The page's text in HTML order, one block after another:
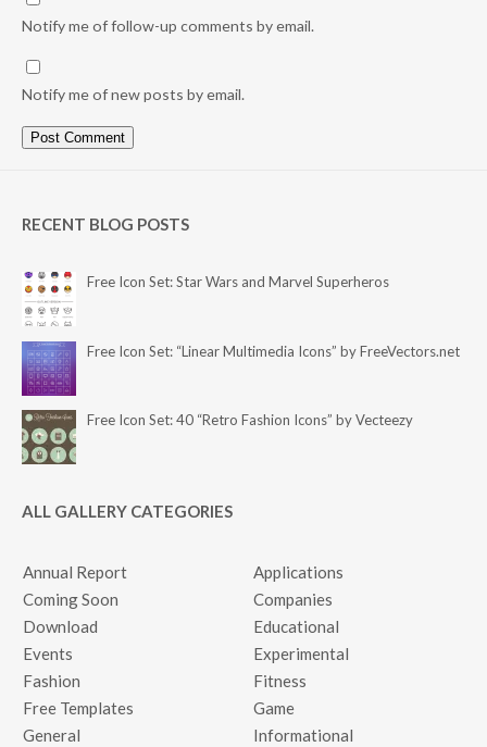
Notify me of follow-up comments by email.
Notify me of new posts by email.
RECENT BLOG POSTS
Free Icon Set: Star Wars and Marvel Superheros
Free Icon Set: “Linear Multimedia Icons” by FreeVectors.net
Free Icon Set: 40 “Retro Fashion Icons” by Vecteezy
ALL GALLERY CATEGORIES
Annual Report
Applications
Coming Soon
Companies
Download
Educational
Events
Experimental
Fashion
Fitness
Free Templates
Game
General
Informational